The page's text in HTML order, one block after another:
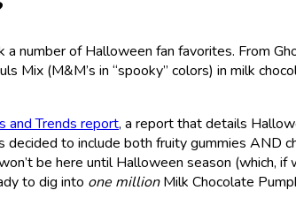
number of Halloween fan favorites. From
Mix (M&M’s in “spooky” colors) in milk
and Trends report, a report that details
decided to include both fruity gummies AND
be here until Halloween season (which, if
to dig into one millionMilk Chocolate